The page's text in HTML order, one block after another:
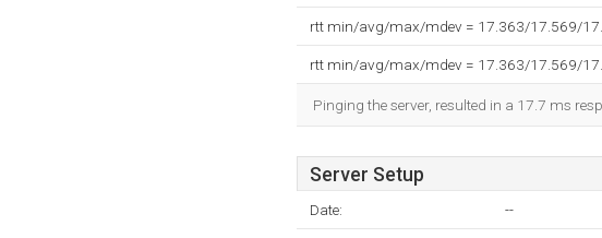
rtt min/avg/max/mdev = 17.363/17.569/
rtt min/avg/max/mdev = 17.363/17.569/
Pinging the server, resulted in a 17.7 ms
Server Setup
Date: --